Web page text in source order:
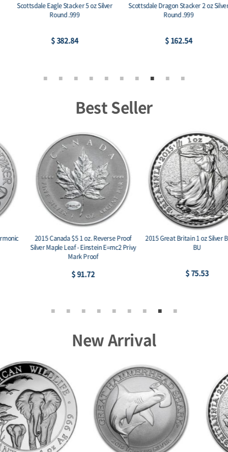
Scottsdale Eagle Stacker 5 oz Silver
Round .999
$ 382.84
Scottsdale Dragon Stacker 2 oz Silver
Round .999
$ 162.54
Best Seller
2015 Canada $5 1 oz. Reverse Proof
Silver Maple Leaf - Einstein E=mc2 Privy
Mark Proof
2015 Great Britain 1 oz Silver Britannia
New Arrival